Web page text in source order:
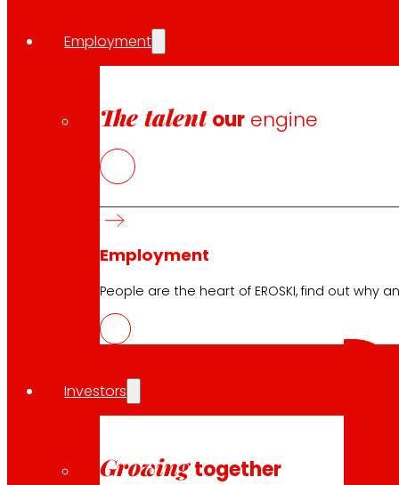
Employment
The talent our engine
Employment
People are the heart of EROSKI, find out why
Investors
Growing together
Club General Terms and Conditions
Gold Card General Terms and Conditions
Terms and Conditions
Cookie Policy
Data Protection Policy
Search
23.04.2026